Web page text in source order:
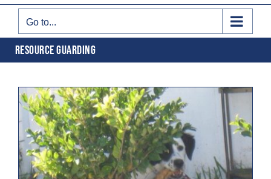
Go to...
RESOURCE GUARDING